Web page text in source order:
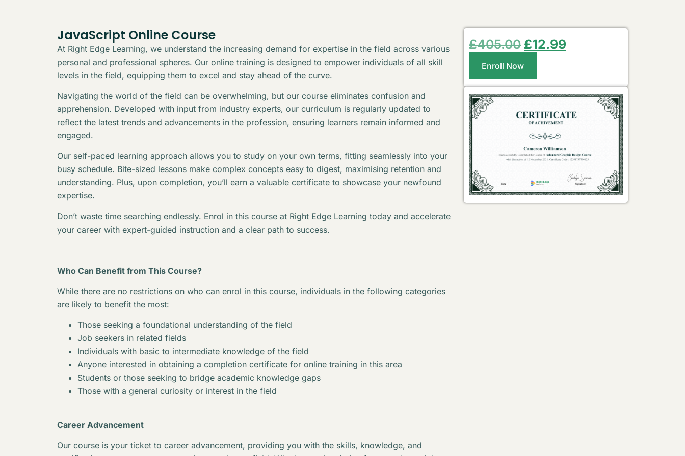
JavaScript Online Course
At Right Edge Learning, we understand the increasing demand for expertise in the field across various
personal and professional spheres. Our online training is designed to empower individuals of all skill
levels in the field, equipping them to excel and stay ahead of the curve.
Navigating the world of the field can be overwhelming, but our course eliminates confusion and
apprehension. Developed with input from industry experts, our curriculum is regularly updated to
reflect the latest trends and advancements in the profession, ensuring learners remain informed and
engaged.
Our self-paced learning approach allows you to study on your own terms, fitting seamlessly into your
busy schedule. Bite-sized lessons make complex concepts easy to digest, maximising retention and
understanding. Plus, upon completion, you’ll earn a valuable certificate to showcase your newfound
expertise.
Don’t waste time searching endlessly. Enrol in this course at Right Edge Learning today and accelerate
your career with expert-guided instruction and a clear path to success.
Who Can Benefit from This Course?
While there are no restrictions on who can enrol in this course, individuals in the following categories
are likely to benefit the most:
Those seeking a foundational understanding of the field
Job seekers in related fields
Individuals with basic to intermediate knowledge of the field
Anyone interested in obtaining a completion certificate for online training in this area
Students or those seeking to bridge academic knowledge gaps
Those with a general curiosity or interest in the field
Career Advancement
Our course is your ticket to career advancement, providing you with the skills, knowledge, and
£405.00 £12.99
Enroll Now